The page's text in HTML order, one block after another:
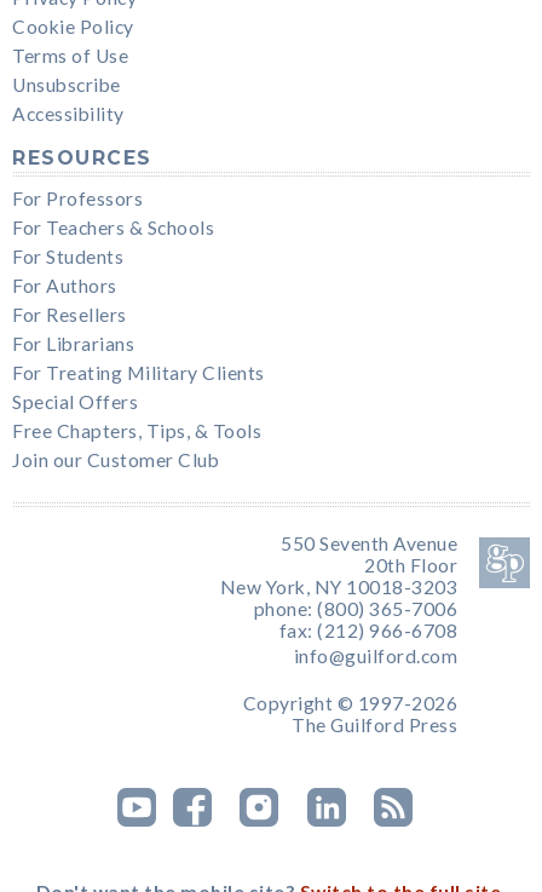
Cookie Policy
Terms of Use
Unsubscribe
Accessibility
RESOURCES
For Professors
For Teachers & Schools
For Students
For Authors
For Resellers
For Librarians
For Treating Military Clients
Special Offers
Free Chapters, Tips, & Tools
Join our Customer Club
550 Seventh Avenue
20th Floor
New York, NY 10018-3203
phone: (800) 365-7006
fax: (212) 966-6708
info@guilford.com
Copyright © 1997-2026
The Guilford Press